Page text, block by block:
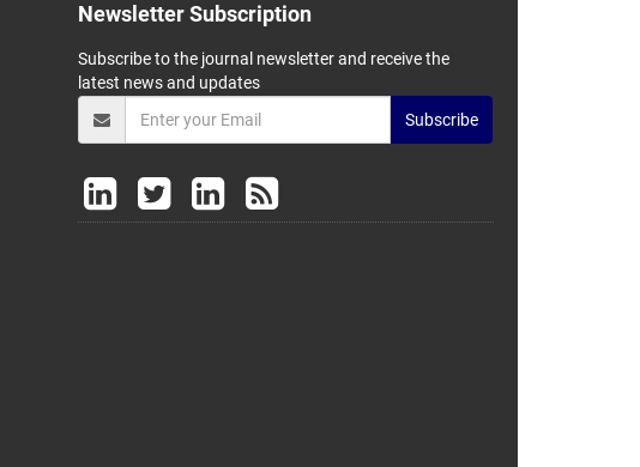
Newsletter Subscription
Subscribe to the journal newsletter and receive the
latest news and updates
Subscribe